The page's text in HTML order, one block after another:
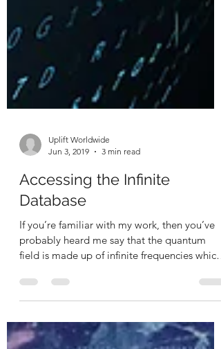
Jun 3, 2019
3 min read
Accessing the Infinite
Database
If you’re familiar with my work, then you’ve
field is made up of infinite frequencies which
carry...